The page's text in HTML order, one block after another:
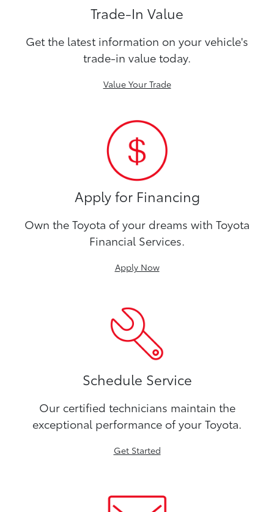
Trade-In Value
Get the latest information on your vehicle's
trade-in value today.
Value Your Trade
Apply for Financing
Own the Toyota of your dreams with Toyota
Financial Services.
Apply Now
Schedule Service
Our certified technicians maintain the
exceptional performance of your Toyota.
Get Started